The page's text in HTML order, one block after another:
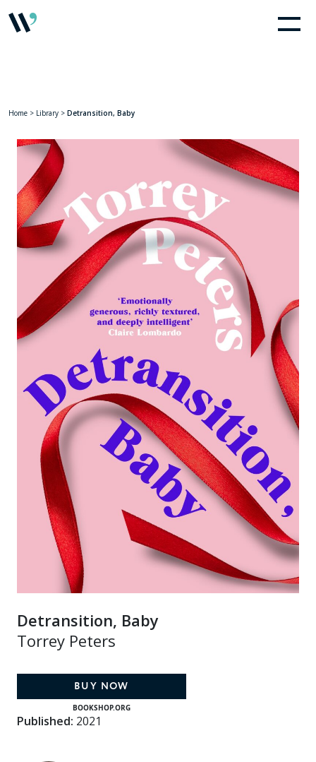
Home > Library > Detransition, Baby
Detransition, Baby
Torrey Peters
BUY NOW
BOOKSHOP.ORG
Published: 2021